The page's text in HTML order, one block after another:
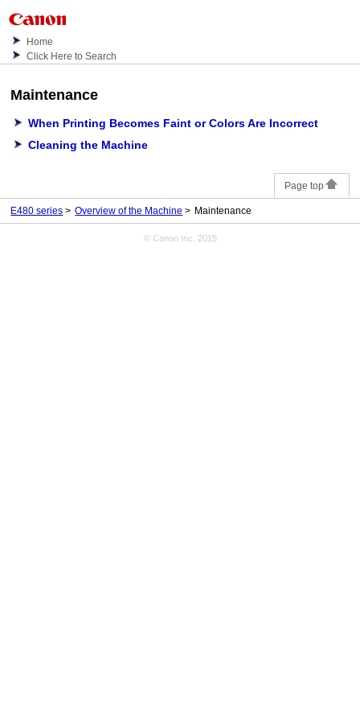
Home
Click Here to Search
Maintenance
When Printing Becomes Faint or Colors Are Incorrect
Cleaning the Machine
Page top
E480 series Overview of the Machine Maintenance
© Canon Inc. 2015